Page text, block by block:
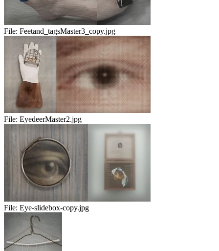
File: Feetand_tagsMaster3_copy.jpg
File: EyedeerMaster2.jpg
File: Eye-slidebox-copy.jpg